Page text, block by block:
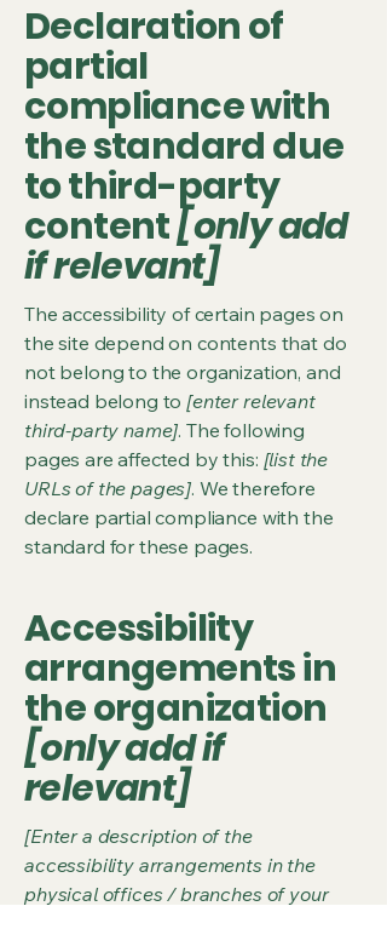
Declaration of
partial
compliance with
the standard due
to third-party
content[only add
if relevant]
The accessibility of certain pages on
the site depend on contents that do
not belong to the organization, and
instead belong to[enter relevant
third-party name]. The following
pages are affected by this: [list the
URLs of the pages]. We therefore
declare partial compliance with the
standard for these pages.
Accessibility
arrangements in
the organization
[only add if
relevant]
[Enter a description of the
accessibility arrangements in the
physical offices / branches of your